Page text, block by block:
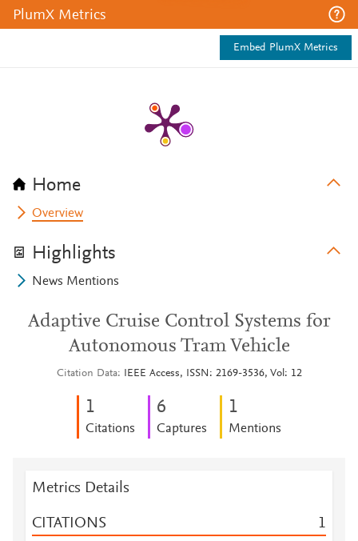
PlumX Metrics
Embed PlumX Metrics
Home
Overview
Highlights
News Mentions
Adaptive Cruise Control Systems for
Autonomous Tram Vehicle
Citation Data IEEE Access, ISSN: 2169-3536, Vol: 12
1
Citations
6
Captures
1
Mentions
Metrics Details
CITATIONS 1